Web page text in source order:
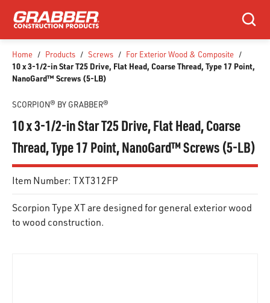
SKIP TO MAIN CONTENT
Search
Home / Products / Screws / For Exterior Wood & Composite /
10 x 3-1/2-in Star T25 Drive, Flat Head, Coarse Thread, Type 17 Point,
NanoGard™ Screws (5-LB)
SCORPION® BY GRABBER®
10 x 3-1/2-in Star T25 Drive, Flat Head, Coarse
Thread, Type 17 Point, NanoGard™ Screws (5-LB)
Item Number: TXT312FP
Scorpion Type XT are designed for general exterior wood
to wood construction.